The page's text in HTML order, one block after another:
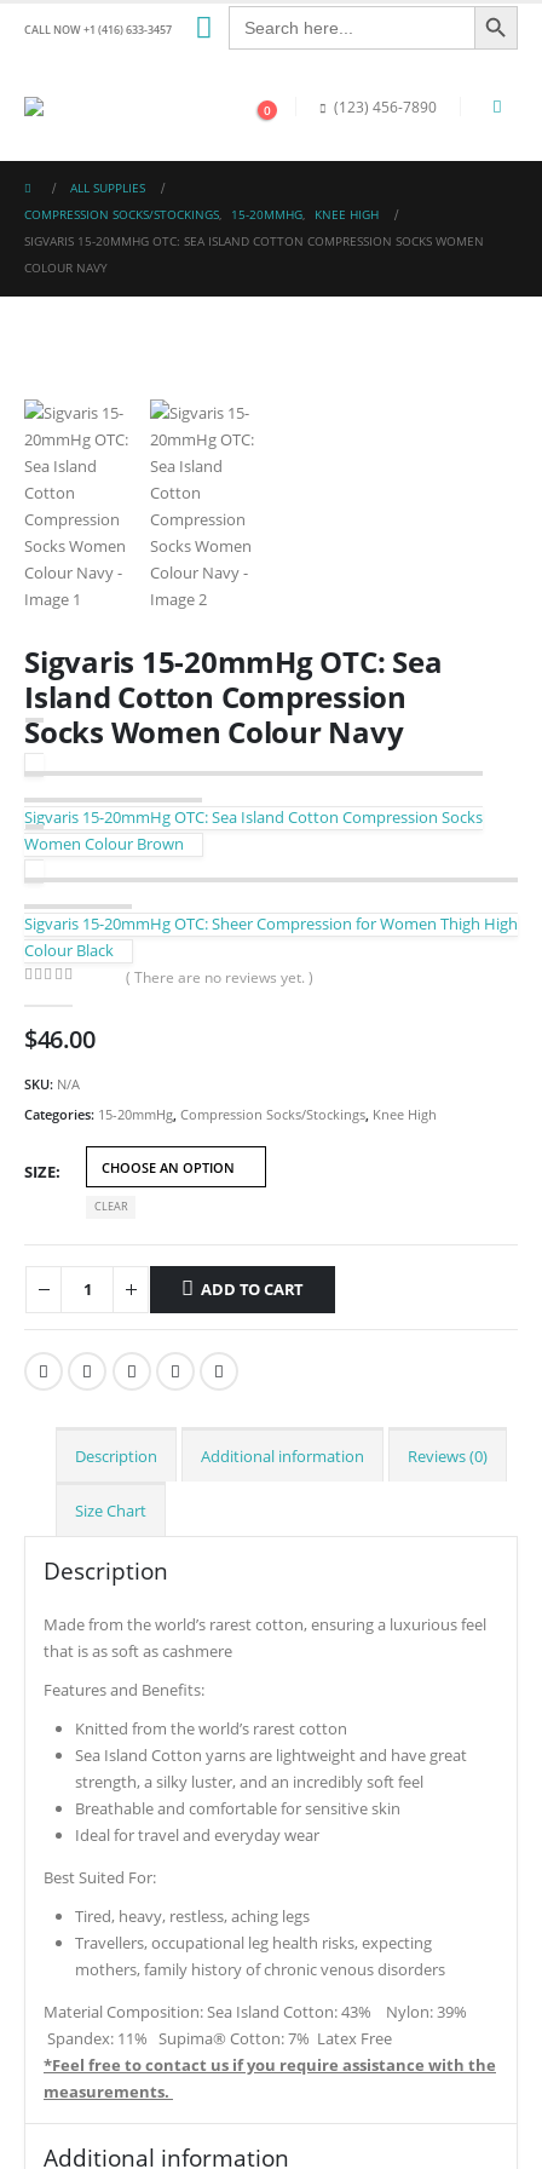
CALL NOW +1 (416) 633-3457
Search
for:
Search Button
0 (123) 456-7890
ALL SUPPLIES
COMPRESSION SOCKS/STOCKINGS, 15-20MMHG,
KNEE HIGH
SIGVARIS 15-20MMHG OTC: SEA ISLAND COTTON COMPRESSION SOCKS WOMEN
COLOUR NAVY
Sigvaris 15-20mmHg OTC: Sea
Island Cotton Compression
Socks Women Colour Navy
Sigvaris 15-20mmHg OTC: Sea Island Cotton Compression Socks
Women Colour Brown
Sigvaris 15-20mmHg OTC: Sheer Compression for Women Thigh High
Colour Black
( There are no reviews yet. )
$46.00
SKU: N/A
Categories: 15-20mmHg Compression Socks/Stockings Knee High
SIZE
CLEAR
ADD TO CART
Description Additional information Reviews (0)
Size Chart
Description
Made from the world’s rarest cotton, ensuring a luxurious feel
that is as soft as cashmere
Features and Benefits:
Knitted from the world’s rarest cotton
Sea Island Cotton yarns are lightweight and have great
strength, a silky luster, and an incredibly soft feel
Breathable and comfortable for sensitive skin
Ideal for travel and everyday wear
Best Suited For:
Tired, heavy, restless, aching legs
Travellers, occupational leg health risks, expecting
mothers, family history of chronic venous disorders
Material Composition: Sea Island Cotton: 43% Nylon: 39%
Spandex: 11% Supima® Cotton: 7% Latex Free
*Feel free to contact us if you require assistance with the
measurements.
Additional information